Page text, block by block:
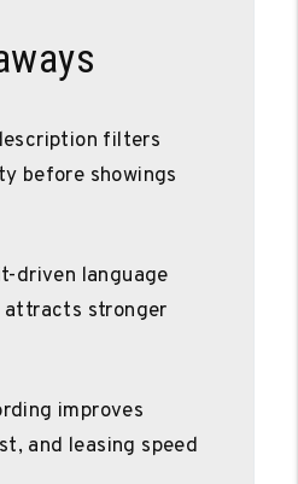
filters
before showings
driven language
stronger
improves
and leasing speed